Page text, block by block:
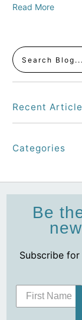
Read More
Recent
Categories
Be
Subscribe